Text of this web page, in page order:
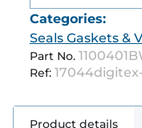
Categories:
Seals Gaskets &
Part No.
Ref:
Product details